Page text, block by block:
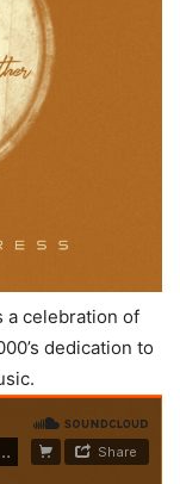
a celebration of
dedication to